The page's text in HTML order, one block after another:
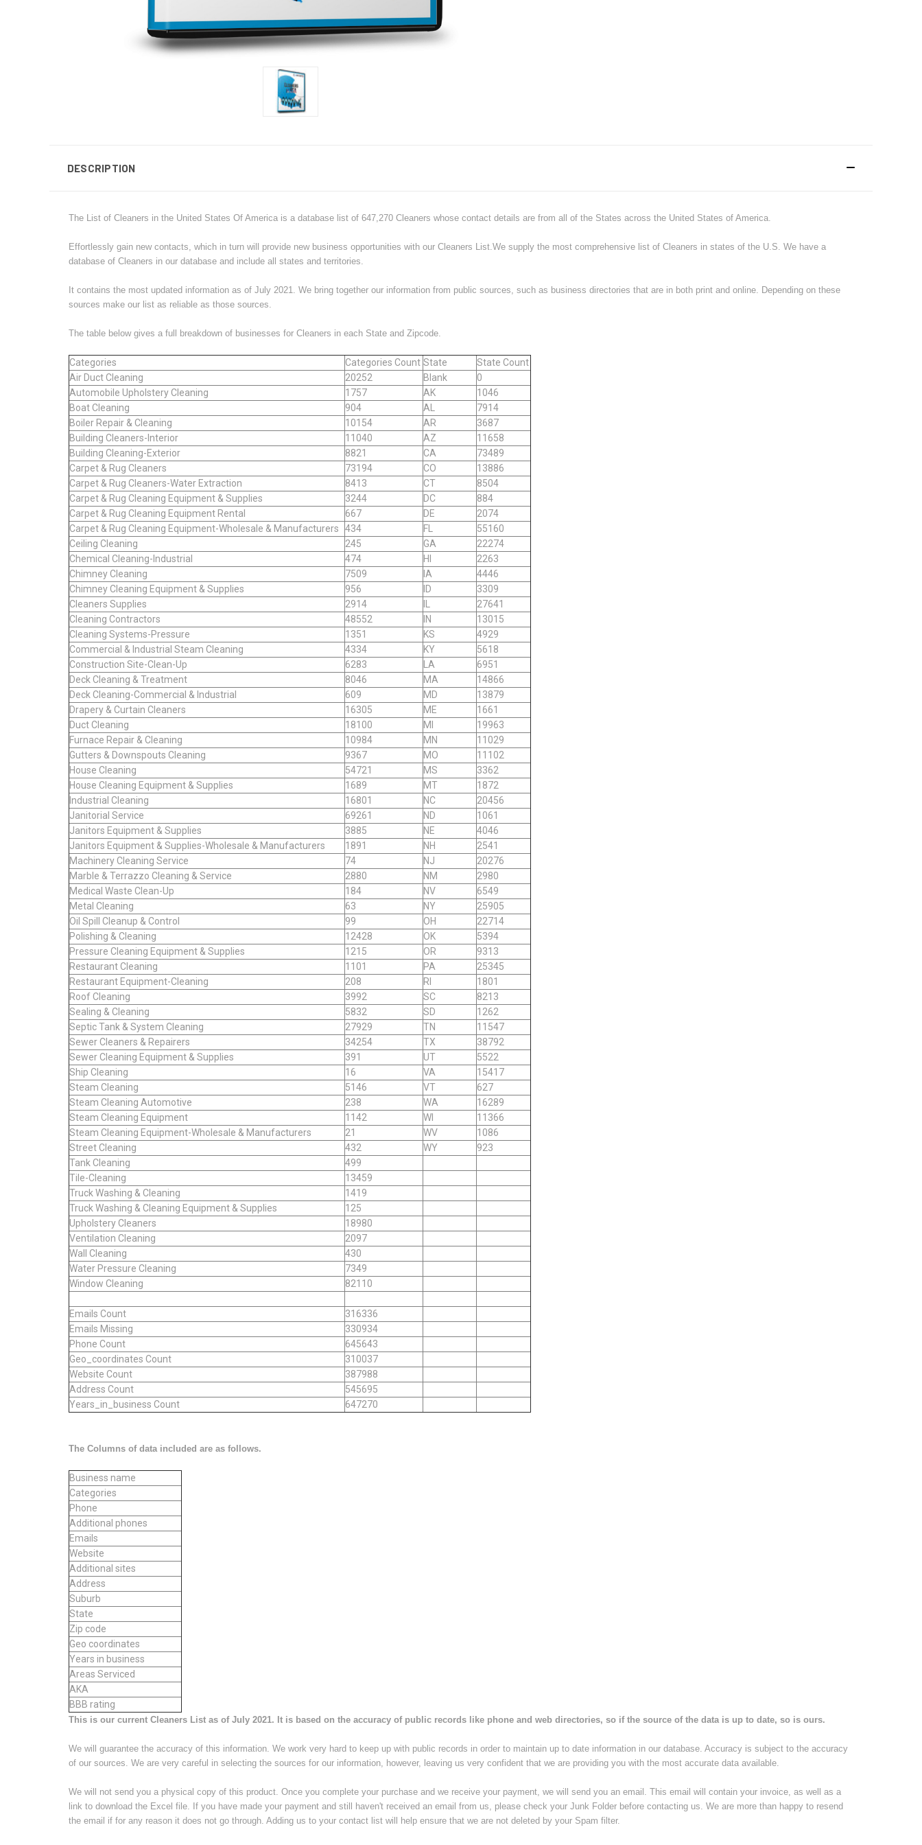
DESCRIPTION
The List of Cleaners in the United States Of America is a database list of 647,270 Cleaners whose contact details are from all of the States across the United States of America.
Effortlessly gain new contacts, which in turn will provide new business opportunities with our Cleaners List. We supply the most comprehensive list of Cleaners in states of the U.S. We have a
database of Cleaners in our database and include all states and territories.
It contains the most updated information as of July 2021. We bring together our information from public sources, such as business directories that are in both print and online. Depending on these
sources make our list as reliable as those sources.
The table below gives a full breakdown of businesses for Cleaners in each State and Zipcode.
Categories Categories Count State
State Count
Air Duct Cleaning
20252 Blank
0
Automobile Upholstery Cleaning
1757 AK
1046
Boat Cleaning
904 AL
7914
Boiler Repair & Cleaning
10154 AR
3687
Building Cleaners-Interior
11040 AZ
11658
Building Cleaning-Exterior
8821 CA
73489
Carpet & Rug Cleaners
73194 CO
13886
Carpet & Rug Cleaners-Water Extraction
8413 CT
8504
Carpet & Rug Cleaning Equipment & Supplies
3244 DC
884
Carpet & Rug Cleaning Equipment Rental
667 DE
2074
Carpet & Rug Cleaning Equipment-Wholesale & Manufacturers
434 FL
55160
Ceiling Cleaning
245 GA
22274
Chemical Cleaning-Industrial
474 HI
2263
Chimney Cleaning
7509 IA
4446
Chimney Cleaning Equipment & Supplies
956 ID
3309
Cleaners Supplies
2914
27641
Cleaning Contractors
48552 IN
13015
Cleaning Systems-Pressure
1351 KS
4929
Commercial & Industrial Steam Cleaning
4334 KY
5618
Construction Site-Clean-Up
6283 LA
6951
Deck Cleaning & Treatment
8046 MA
14866
Deck Cleaning-Commercial & Industrial
609 MD
13879
Drapery & Curtain Cleaners
16305 ME
1661
Duct Cleaning
18100 MI
19963
Furnace Repair & Cleaning
10984 MN
11029
Gutters & Downspouts Cleaning
9367 MO
11102
House Cleaning
54721 MS
3362
House Cleaning Equipment & Supplies
1689 MT
1872
Industrial Cleaning
16801 NC
20456
Janitorial Service
69261 ND
1061
Janitors Equipment & Supplies
3885 NE
4046
Janitors Equipment & Supplies-Wholesale & Manufacturers
1891 NH
2541
Machinery Cleaning Service
74 NJ
20276
Marble & Terrazzo Cleaning & Service
2880 NM
2980
Medical Waste Clean-Up
184 NV
6549
Metal Cleaning
63 NY
25905
Oil Spill Cleanup & Control
99 OH
22714
Polishing & Cleaning
12428 OK
5394
Pressure Cleaning Equipment & Supplies
1215 OR
9313
Restaurant Cleaning
1101 PA
25345
Restaurant Equipment-Cleaning
208 RI
1801
Roof Cleaning
3992 SC
8213
Sealing & Cleaning
5832 SD
1262
Septic Tank & System Cleaning
27929 TN
11547
Sewer Cleaners & Repairers
34254 TX
38792
Sewer Cleaning Equipment & Supplies
391 UT
5522
Ship Cleaning
16 VA
15417
Steam Cleaning
5146 VT
627
Steam Cleaning Automotive
238 WA
16289
Steam Cleaning Equipment
1142 WI
11366
Steam Cleaning Equipment-Wholesale & Manufacturers
21 WV
1086
Street Cleaning
432 WY
923
Tank Cleaning
499
Tile-Cleaning
13459
Truck Washing & Cleaning
1419
Truck Washing & Cleaning Equipment & Supplies
125
Upholstery Cleaners
18980
Ventilation Cleaning
2097
Wall Cleaning
430
Water Pressure Cleaning
7349
Window Cleaning
82110
Emails Count
316336
Emails Missing
330934
Phone Count
645643
Geo_coordinates Count
310037
Website Count
387988
Address Count
545695
Years_in_business Count
647270
The Columns of data included are as follows.
Business name
Categories
Phone
Additional phones
Emails
Website
Additional sites
Address
Suburb
State
Zip code
Geo coordinates
Years in business
Areas Serviced
AKA
BBB rating
This is our current Cleaners List as of July 2021. It is based on the accuracy of public records like phone and web directories, so if the source of the data is up to date, so is ours.
We will guarantee the accuracy of this information. We work very hard to keep up with public records in order to maintain up to date information in our database. Accuracy is subject to the accuracy
of our sources. We are very careful in selecting the sources for our information, however, leaving us very confident that we are providing you with the most accurate data available.
We will not send you a physical copy of this product. Once you complete your purchase and we receive your payment, we will send you an email. This email will contain your invoice, as well as a
link to download the Excel file. If you have made your payment and still haven't received an email from us, please check your Junk Folder before contacting us. We are more than happy to resend
the email if for any reason it does not go through. Adding us to your contact list will help ensure that we are not deleted by your Spam filter.